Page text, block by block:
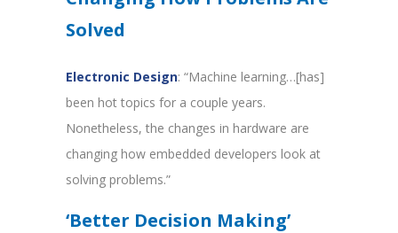
Solved
Electronic Design: “Machine learning…[has]
been hot topics for a couple years.
Nonetheless, the changes in hardware are
changing how embedded developers look at
solving problems.”
‘Better Decision Making’